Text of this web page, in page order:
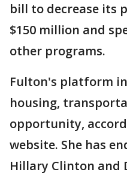
bill to decrease its
$150 million and
other programs.
Fulton's platform
housing,
opportunity,
website. She has
Hillary Clinton and